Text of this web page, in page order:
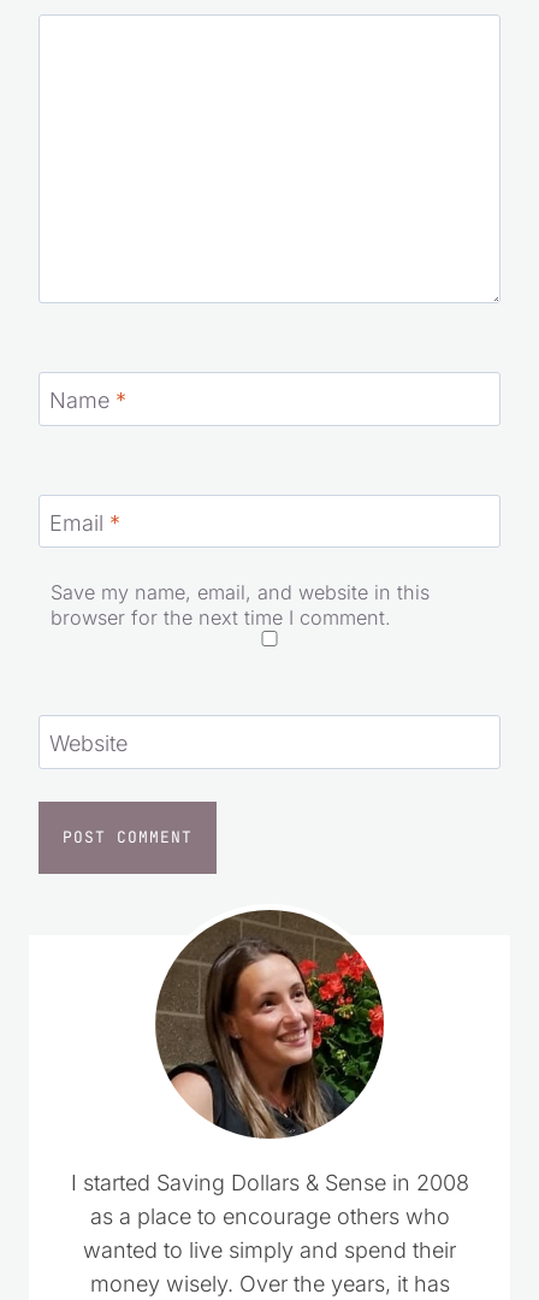
Name *
Email *
Save my name, email, and website in this
browser for the next time I comment.
Website
I started Saving Dollars & Sense in 2008
as a place to encourage others who
wanted to live simply and spend their
money wisely. Over the years, it has